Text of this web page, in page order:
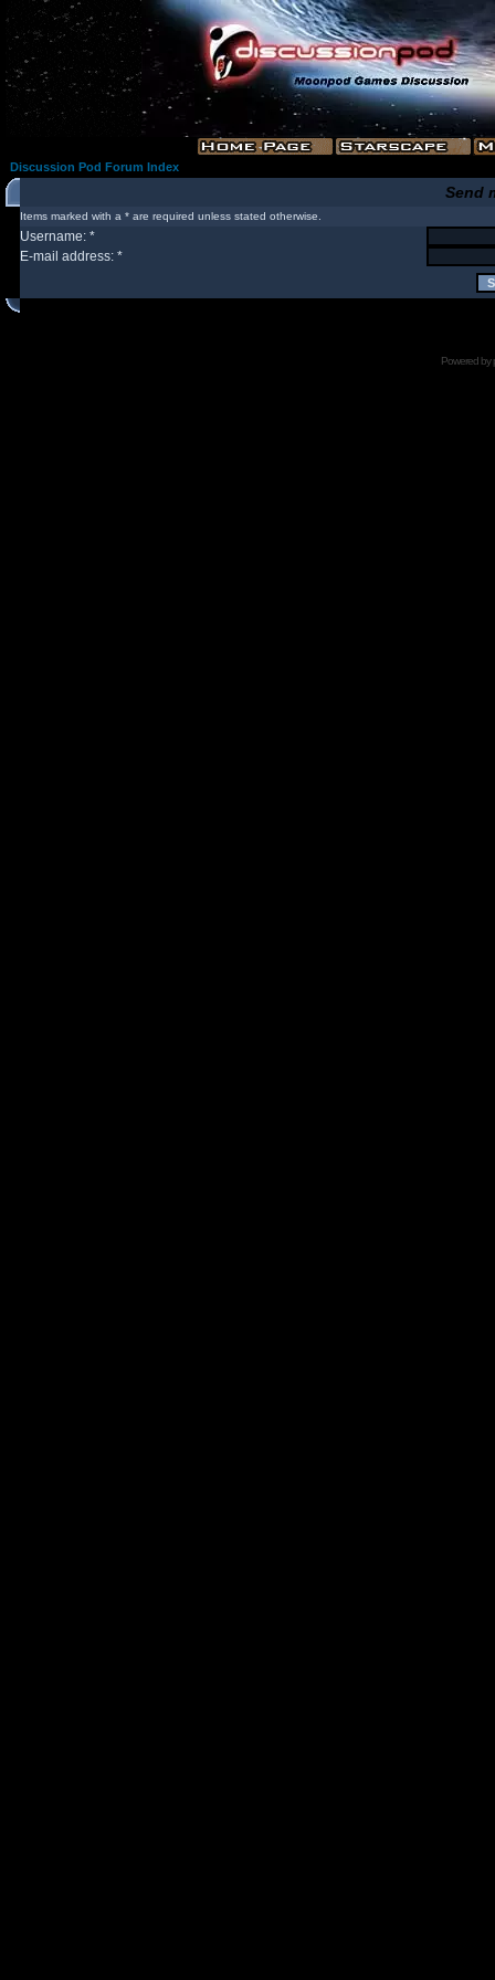
Discussion Pod Forum Index
Send
Items marked with a * are required unless stated otherwise.
Username: *
E-mail address: *
Powered by